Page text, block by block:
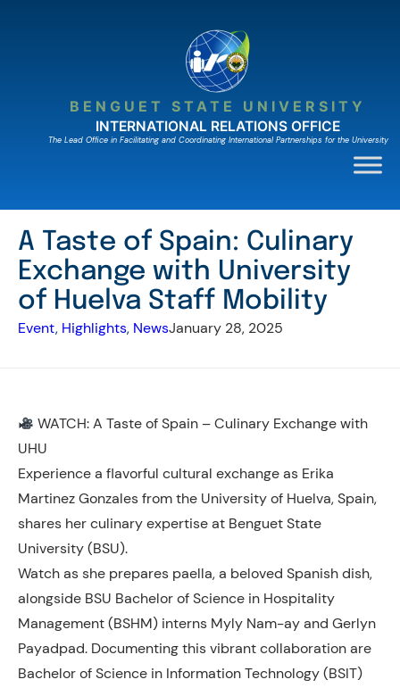
BENGUET STATE UNIVERSITY
INTERNATIONAL RELATIONS OFFICE
The Lead Ofﬁce in Facilitating and Coordinating International Partnerships for the University
A Taste of Spain: Culinary
Exchange with University
of Huelva Staff Mobility
Event, Highlights, NewsJanuary 28, 2025
WATCH: A Taste of Spain – Culinary Exchange with
UHU
Experience a flavorful cultural exchange as Erika
Martinez Gonzales from the University of Huelva, Spain,
shares her culinary expertise at Benguet State
University (BSU).
Watch as she prepares paella, a beloved Spanish dish,
alongside BSU Bachelor of Science in Hospitality
Management (BSHM) interns Myly Nam-ay and Gerlyn
Payadpad. Documenting this vibrant collaboration are
Bachelor of Science in Information Technology (BSIT)